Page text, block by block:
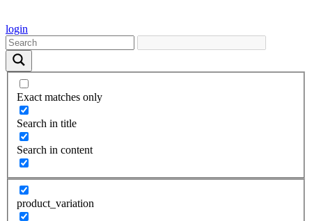
login
Exact matches only
Search in title
Search in content
product_variation